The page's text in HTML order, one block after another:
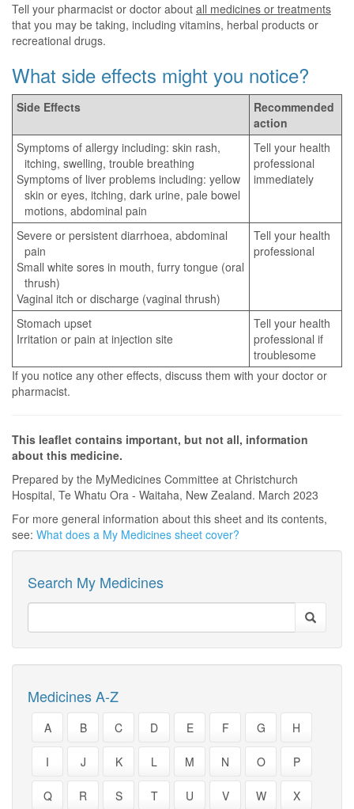
Tell your pharmacist or doctor about all medicines or treatments
that you may be taking, including vitamins, herbal products or
recreational drugs.
What side effects might you notice?
Side Effects
Recommended
action
Symptoms of allergy including: skin rash,
itching, swelling, trouble breathing
Symptoms of liver problems including: yellow
skin or eyes, itching, dark urine, pale bowel
motions, abdominal pain
Tell your health
professional
immediately
Severe or persistent diarrhoea, abdominal
pain
Small white sores in mouth, furry tongue (oral
thrush)
Vaginal itch or discharge (vaginal thrush)
Tell your health
professional
Stomach upset
Irritation or pain at injection site
Tell your health
professional if
troublesome
If you notice any other effects, discuss them with your doctor or
pharmacist.
This leaflet contains important, but not all, information
about this medicine.
Prepared by the MyMedicines Committee at Christchurch
Hospital, Te Whatu Ora - Waitaha, New Zealand. March 2023
For more general information about this sheet and its contents,
see: What does a My Medicines sheet cover?
Search My Medicines
Medicines A-Z
A B C D E F G H
I J K L M N O P
Q R S T U V W X